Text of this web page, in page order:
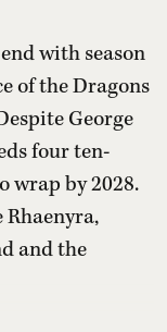
with season
of the Dragons
George
four ten-
wrap by 2028.
Rhaenyra,
and the